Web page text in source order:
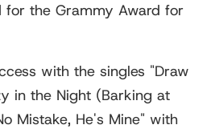
for the Grammy Award for
with the singles "Draw
in the Night (Barking at
Mistake, He's Mine" with